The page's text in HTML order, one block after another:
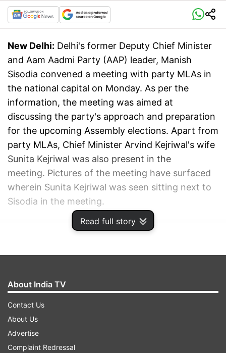
Read full story
New Delhi: Delhi's former Deputy Chief Minister
and Aam Aadmi Party (AAP) leader, Manish
Sisodia convened a meeting with party MLAs in
the national capital on Monday. As per the
information, the meeting was aimed at
discussing the party's approach and preparation
for the upcoming Assembly elections. Apart from
party MLAs, Chief Minister Arvind Kejriwal's wife
Sunita Kejriwal was also present in the
meeting. Pictures of the meeting have surfaced
wherein Sunita Kejriwal was seen sitting next to
Sisodia in the meeting.
ADVERTISEMENT
About India TV
Contact Us
About Us
Advertise
Complaint Redressal